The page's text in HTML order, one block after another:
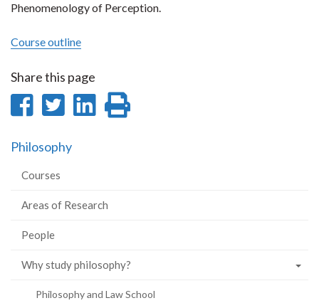
Phenomenology of Perception.
Course outline
Share this page
Share
Facebook
Share
Twitter
Share
Philosophy
Courses
Areas of Research
People
Why study philosophy?
Philosophy and Law School